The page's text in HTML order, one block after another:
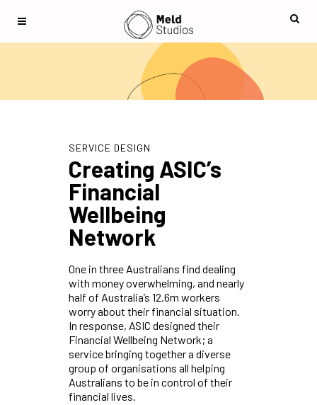
SERVICE DESIGN
Creating ASIC’s
Financial
Wellbeing
Network
One in three Australians find dealing
with money overwhelming, and nearly
half of Australia’s 12.6m workers
worry about their financial situation.
In response, ASIC designed their
Financial Wellbeing Network; a
service bringing together a diverse
group of organisations all helping
Australians to be in control of their
financial lives.